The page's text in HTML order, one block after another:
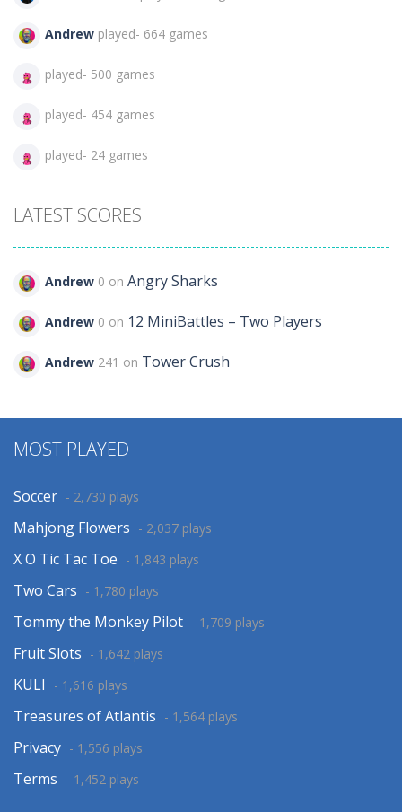
Andrew played- 664 games
played- 500 games
played- 454 games
played- 24 games
LATEST SCORES
Andrew 0 on Angry Sharks
Andrew 0 on 12 MiniBattles – Two Players
Andrew 241 on Tower Crush
MOST PLAYED
Soccer - 2,730 plays
Mahjong Flowers - 2,037 plays
X O Tic Tac Toe - 1,843 plays
Two Cars - 1,780 plays
Tommy the Monkey Pilot - 1,709 plays
Fruit Slots - 1,642 plays
KULI - 1,616 plays
Treasures of Atlantis - 1,564 plays
Privacy - 1,556 plays
Terms - 1,452 plays